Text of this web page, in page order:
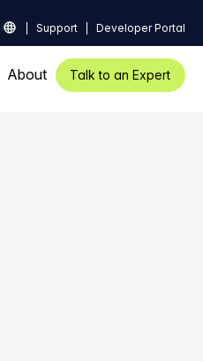
Support Developer Portal
About Talk to an Expert